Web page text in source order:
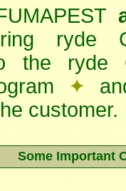
ryde
the ryde
✦
customer.
Some Important